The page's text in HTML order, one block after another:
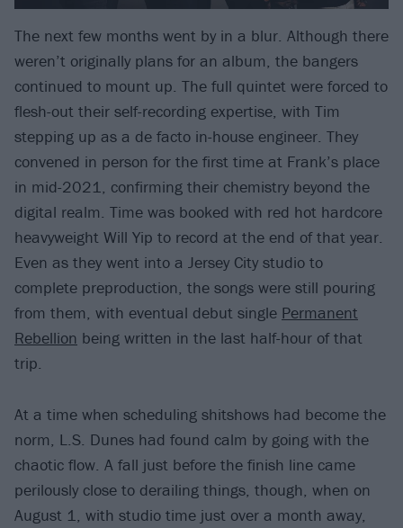
The next few months went by in a blur. Although there
weren’t originally plans for an album, the bangers
continued to mount up. The full quintet were forced to
flesh-out their self-recording expertise, with Tim
stepping up as a de facto in-house engineer. They
convened in person for the first time at Frank’s place
in mid-2021, confirming their chemistry beyond the
digital realm. Time was booked with red hot hardcore
heavyweight Will Yip to record at the end of that year.
Even as they went into a Jersey City studio to
complete preproduction, the songs were still pouring
from them, with eventual debut single Permanent
Rebellion being written in the last half-hour of that
trip.
At a time when scheduling shitshows had become the
norm, L.S. Dunes had found calm by going with the
chaotic flow. A fall just before the finish line came
perilously close to derailing things, though, when on
August 1, with studio time just over a month away,